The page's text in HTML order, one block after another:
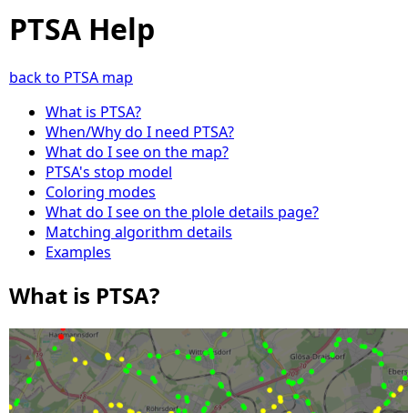
PTSA Help
back to PTSA map
What is PTSA?
When/Why do I need PTSA?
What do I see on the map?
PTSA's stop model
Coloring modes
What do I see on the plole details page?
Matching algorithm details
Examples
What is PTSA?